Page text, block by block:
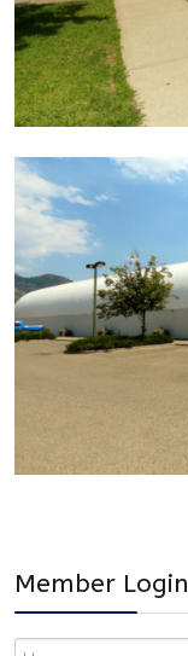
Member Login
Username